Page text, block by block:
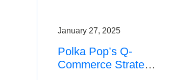
January 27, 2025
Polka Pop’s Q-
Commerce Strategy